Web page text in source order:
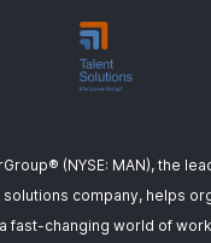
(NYSE: MAN), the
company, helps
fast-changing world of